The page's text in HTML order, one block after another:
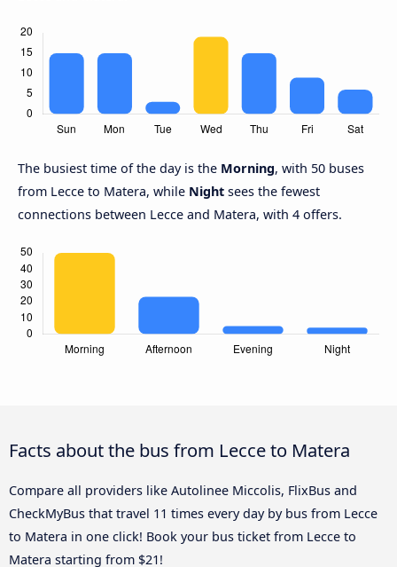
The busiest time of the day is the Morning, with 50 buses
from Lecce to Matera, while Night sees the fewest
connections between Lecce and Matera, with 4 offers.
Facts about the bus from Lecce to Matera
Compare all providers like Autolinee Miccolis, FlixBus and
CheckMyBus that travel 11 times every day by bus from Lecce
to Matera in one click! Book your bus ticket from Lecce to
Matera starting from $21!